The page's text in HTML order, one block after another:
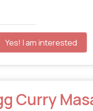
Yes! I am interested
Curry